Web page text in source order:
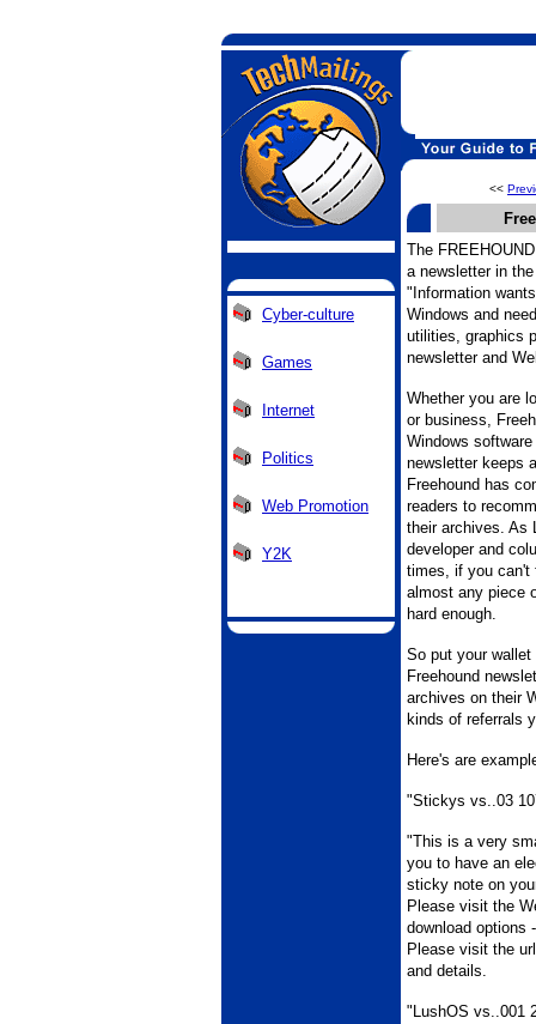
Cyber-culture
Games
Internet
Politics
Web Promotion
Y2K
<<
The
a newsletter in
"Information
Windows and
utilities, graphics
newsletter and
Whether you are
or business,
Windows
newsletter keeps
Freehound has
readers to
their archives. As
developer and
times, if you can't
almost any piece
hard enough.
So put your
Freehound
archives on their
kinds of referrals
Here's are
"Stickys vs..03
"This is a very
you to have an
sticky note on
Please visit the
download options
Please visit the
and details.
"LushOS vs..001